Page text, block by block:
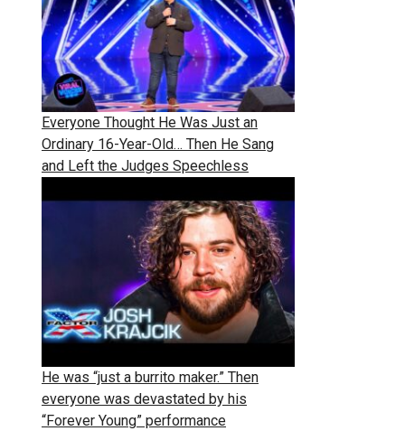
Everyone Thought He Was Just an
Ordinary 16-Year-Old… Then He Sang
and Left the Judges Speechless
He was “just a burrito maker.” Then
everyone was devastated by his
“Forever Young” performance